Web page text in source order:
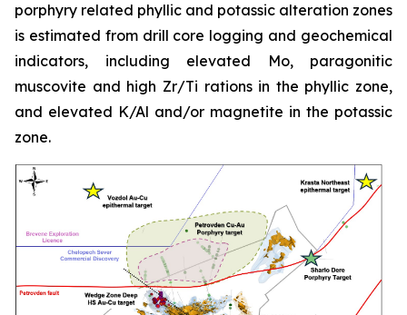
porphyry related phyllic and potassic alteration zones
is estimated from drill core logging and geochemical
indicators, including elevated Mo, paragonitic
muscovite and high Zr/Ti rations in the phyllic zone,
and elevated K/Al and/or magnetite in the potassic
zone.